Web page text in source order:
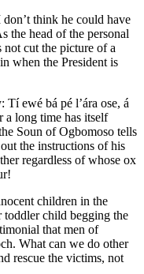
think he could have
the head of the personal
not cut the picture of a
when the President is
ewé bá pé l’ára ose, á
a long time has itself
Soun of Ogbomoso tells
the instructions of his
regardless of whose ox
children in the
child begging the
that men of
What can we do other
rescue the victims, not